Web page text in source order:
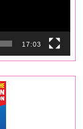
17:03